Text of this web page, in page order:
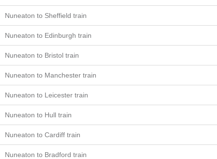
Nuneaton to Sheffield train
Nuneaton to Edinburgh train
Nuneaton to Bristol train
Nuneaton to Manchester train
Nuneaton to Leicester train
Nuneaton to Hull train
Nuneaton to Cardiff train
Nuneaton to Bradford train